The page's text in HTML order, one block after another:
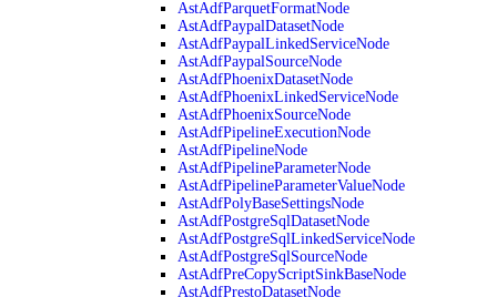
AstAdfParquetFormatNode
AstAdfPaypalDatasetNode
AstAdfPaypalLinkedServiceNode
AstAdfPaypalSourceNode
AstAdfPhoenixDatasetNode
AstAdfPhoenixLinkedServiceNode
AstAdfPhoenixSourceNode
AstAdfPipelineExecutionNode
AstAdfPipelineNode
AstAdfPipelineParameterNode
AstAdfPipelineParameterValueNode
AstAdfPolyBaseSettingsNode
AstAdfPostgreSqlDatasetNode
AstAdfPostgreSqlLinkedServiceNode
AstAdfPostgreSqlSourceNode
AstAdfPreCopyScriptSinkBaseNode
AstAdfPrestoDatasetNode